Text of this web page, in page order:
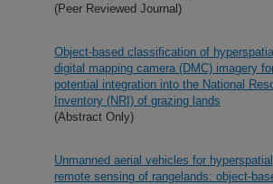
(Peer Reviewed Journal)
Object-based classification of
digital mapping camera (DMC) imagery
potential integration into the National
Inventory (NRI) of grazing lands
(Abstract Only)
Unmanned aerial vehicles for hyperspatial
remote sensing of rangelands: object-